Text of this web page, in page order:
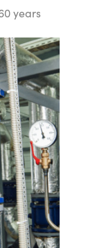
years